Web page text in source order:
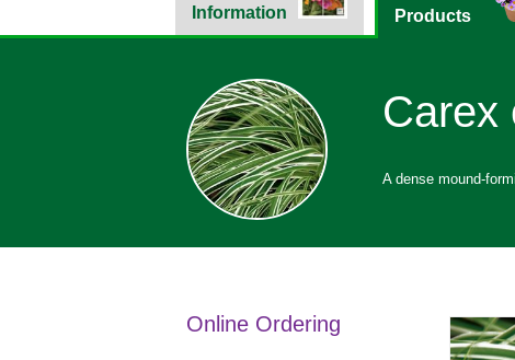
Information Products
Carex
A dense mound-
Online Ordering